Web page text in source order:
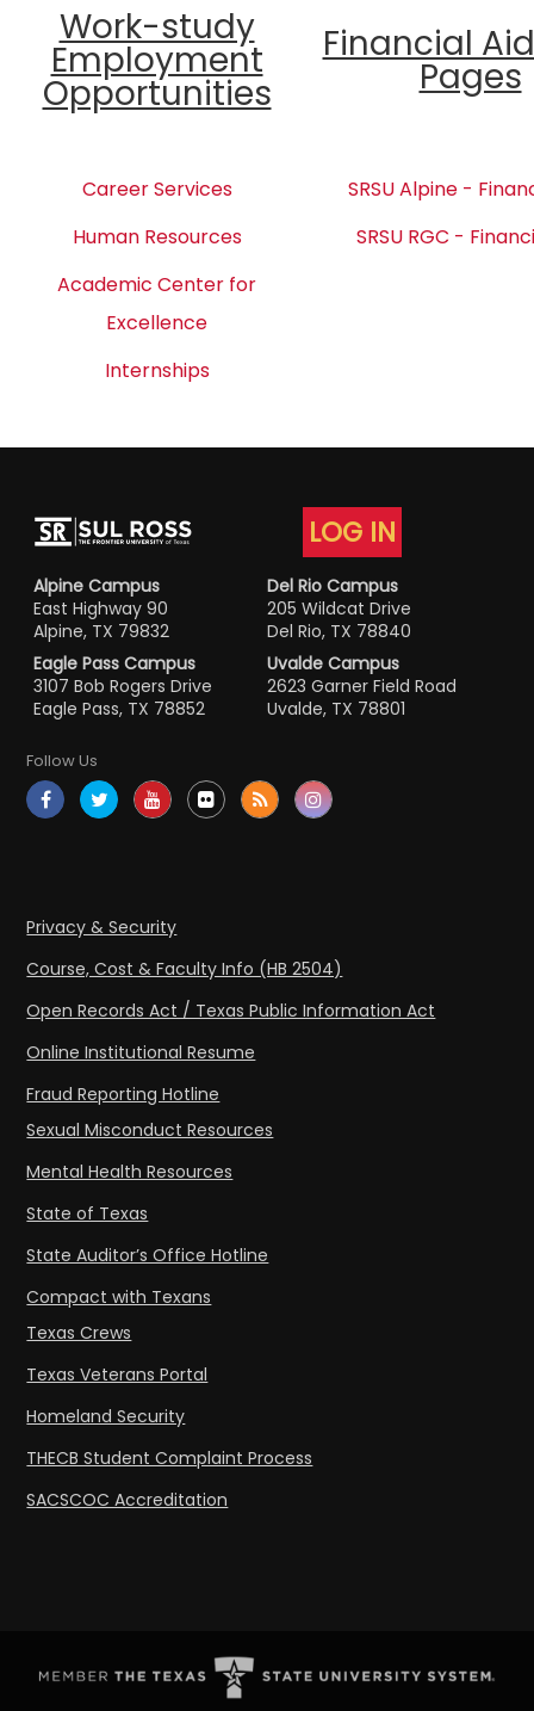
Work-study
Employment
Opportunities
Financial
Pages
Career Services
SRSU Alpine -
Human Resources
SRSU RGC -
Academic Center for
Excellence
Internships
LOG IN
Alpine Campus
East Highway 90
Alpine, TX 79832
Del Rio Campus
205 Wildcat Drive
Del Rio, TX 78840
Eagle Pass Campus
3107 Bob Rogers Drive
Eagle Pass, TX 78852
Uvalde Campus
2623 Garner Field Road
Uvalde, TX 78801
Follow Us
Privacy & Security
Course, Cost & Faculty Info (HB 2504)
Open Records Act / Texas Public Information Act
Online Institutional Resume
Fraud Reporting Hotline
Sexual Misconduct Resources
Mental Health Resources
State of Texas
State Auditor’s Office Hotline
Compact with Texans
Texas Crews
Texas Veterans Portal
Homeland Security
THECB Student Complaint Process
SACSCOC Accreditation